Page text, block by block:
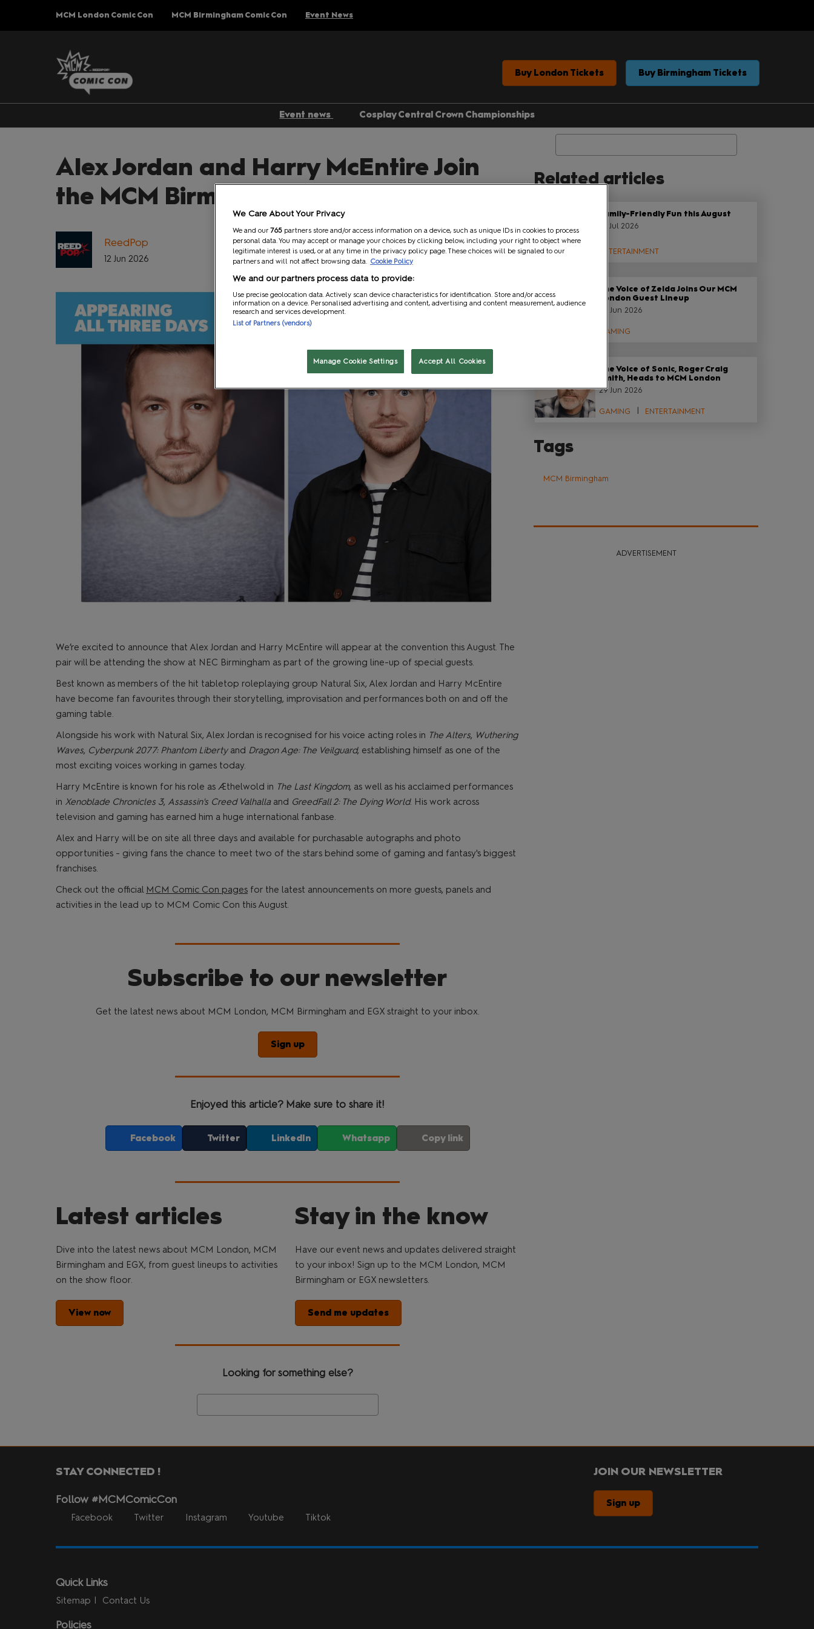
MCM London Comic Con MCM Birmingham Comic Con Event News
Buy London Tickets Buy Birmingham Tickets
Event news
Comics
Cosplay Central Crown Championships
Alex Jordan and Harry McEntire Join
the MCM Birmingham Guest Lineup!
ReedPop
12 Jun 2026
Facebook
TwitterLinkedInWhatsappCopy link
We’re excited to announce that Alex Jordan and Harry McEntire will appear at the convention this August. The
pair will be attending the show at NEC Birmingham as part of the growing line-up of special guests.
Best known as members of the hit tabletop roleplaying group Natural Six, Alex Jordan and Harry McEntire
have become fan favourites through their storytelling, improvisation and performances both on and off the
gaming table.
Alongside his work with Natural Six, Alex Jordan is recognised for his voice acting roles in The Alters, Wuthering
Waves, Cyberpunk 2077: Phantom Libertyand Dragon Age: The Veilguard, establishing himself as one of the
most exciting voices working in games today.
Harry McEntire is known for his role as Æthelwold in The Last Kingdom, as well as his acclaimed performances
in Xenoblade Chronicles 3, Assassin's Creed Valhallaand GreedFall 2: The Dying World. His work across
television and gaming has earned him a huge international fanbase.
Alex and Harry will be on site all three days and available for purchasable autographs and photo
opportunities - giving fans the chance to meet two of the stars behind some of gaming and fantasy's biggest
franchises.
Check out the official MCM Comic Con pages for the latest announcements on more guests, panels and
activities in the lead up to MCM Comic Con this August.
Subscribe to our newsletter
Get the latest news about MCM London, MCM Birmingham and EGX straight to your inbox.
Sign up
Enjoyed this article? Make sure to share it!
Facebook Twitter LinkedIn Whatsapp Copy link
Latest articles
Dive into the latest news about MCM London, MCM
Birmingham and EGX, from guest lineups to activities
on the show floor.
View now
Stay in the know
Have our event news and updates delivered straight
to your inbox! Sign up to the MCM London, MCM
Birmingham or EGX newsletters.
Send me updates
Looking for something else?
Related articles
Family-Friendly Fun this August
22 Jul 2026
ENTERTAINMENT
The Voice of Zelda Joins Our MCM
London Guest Lineup
29 Jun 2026
GAMING
The Voice of Sonic, Roger Craig
Smith, Heads to MCM London
29 Jun 2026
GAMING ENTERTAINMENT
Tags
MCM Birmingham
ADVERTISEMENT
STAY CONNECTED !
Follow #MCMComicCon
Facebook Twitter Instagram Youtube Tiktok
JOIN OUR NEWSLETTER
Sign up
Quick Links
Sitemap Contact Us
Policies
We Care About Your Privacy
We and our 765 partners store and/or access information on a device, such as unique IDs in cookies to process
personal data. You may accept or manage your choices by clicking below, including your right to object where
legitimate interest is used, or at any time in the privacy policy page. These choices will be signaled to our
partners and will not affect browsing data. Cookie Policy
We and our partners process data to provide:
Use precise geolocation data. Actively scan device characteristics for identification. Store and/or access
information on a device. Personalised advertising and content, advertising and content measurement, audience
research and services development.
List of Partners (vendors)
Manage Cookie Settings Accept All Cookies